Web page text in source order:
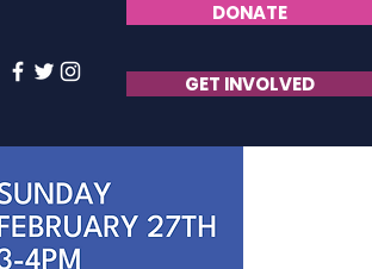
DONATE
GET INVOLVED